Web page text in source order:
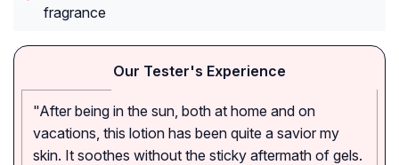
fragrance
Our Tester's Experience
"After being in the sun, both at home and on
vacations, this lotion has been quite a savior my
skin. It soothes without the sticky aftermath of gels.